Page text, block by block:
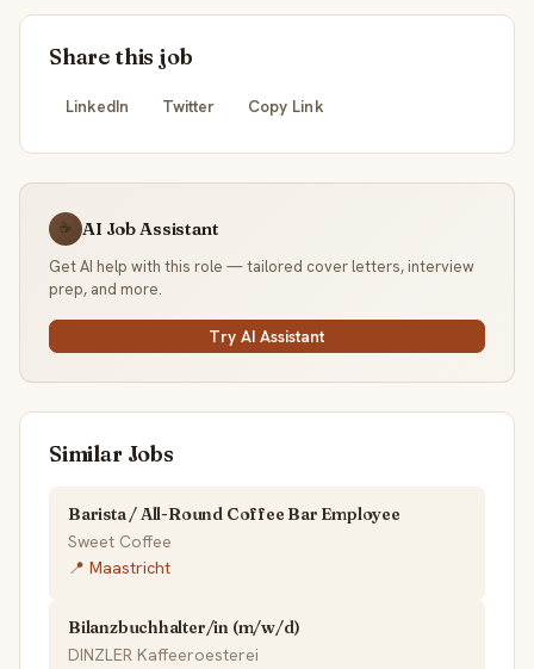
Share this job
LinkedIn Twitter Copy Link
☕ AI Job Assistant
Get AI help with this role — tailored cover letters, interview
prep, and more.
Try AI Assistant
Similar Jobs
Barista / All-Round Coffee Bar Employee
Sweet Coffee
📍 Maastricht
Bilanzbuchhalter/in (m/w/d)
DINZLER Kaffeeroesterei